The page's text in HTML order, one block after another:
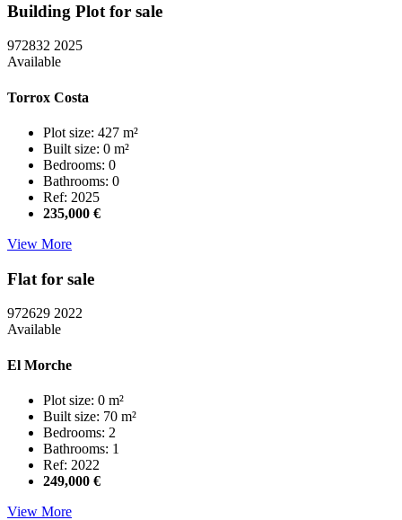
Building Plot for sale
972832 2025
Available
Torrox Costa
Plot size: 427 m²
Built size: 0 m²
Bedrooms: 0
Bathrooms: 0
Ref: 2025
235,000 €
View More
Flat for sale
972629 2022
Available
El Morche
Plot size: 0 m²
Built size: 70 m²
Bedrooms: 2
Bathrooms: 1
Ref: 2022
249,000 €
View More